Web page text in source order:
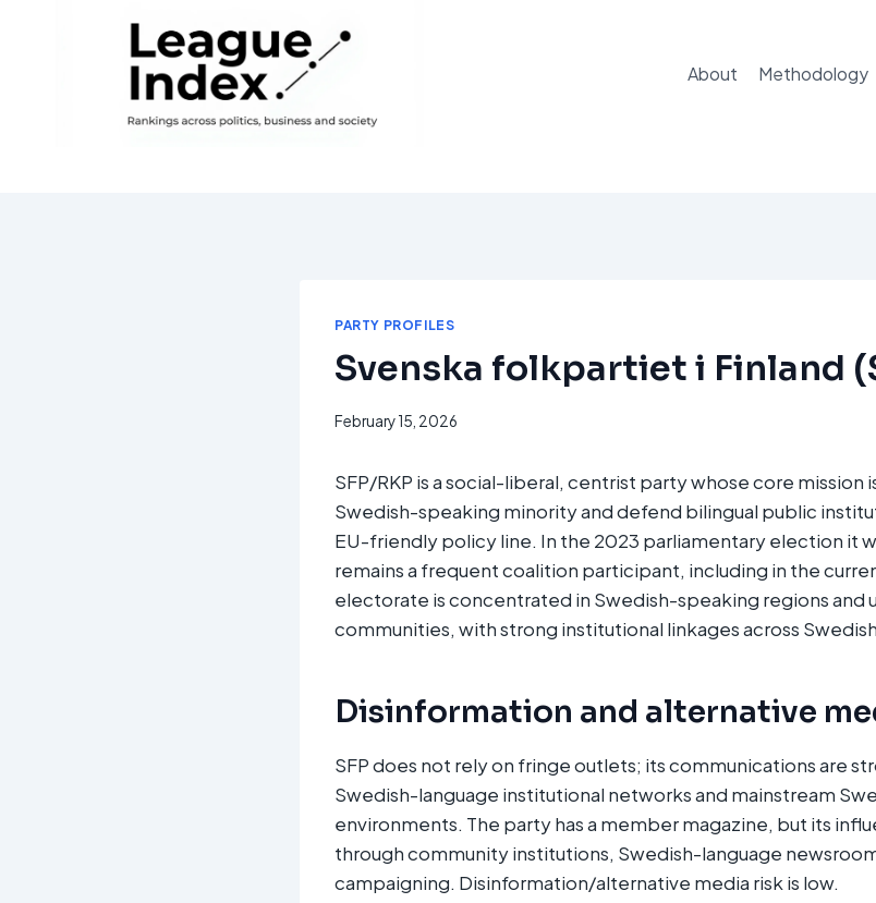
About Methodology
PARTY PROFILES
Svenska folkpartiet i Finland
February 15, 2026
SFP/RKP is a social-liberal, centrist party whose core mission
Swedish-speaking minority and defend bilingual public
EU-friendly policy line. In the 2023 parliamentary election it
remains a frequent coalition participant, including in the
electorate is concentrated in Swedish-speaking regions and
communities, with strong institutional linkages across
Disinformation and alternative
SFP does not rely on fringe outlets; its communications are
Swedish-language institutional networks and mainstream
environments. The party has a member magazine, but its
through community institutions, Swedish-language
campaigning. Disinformation/alternative media risk is low.